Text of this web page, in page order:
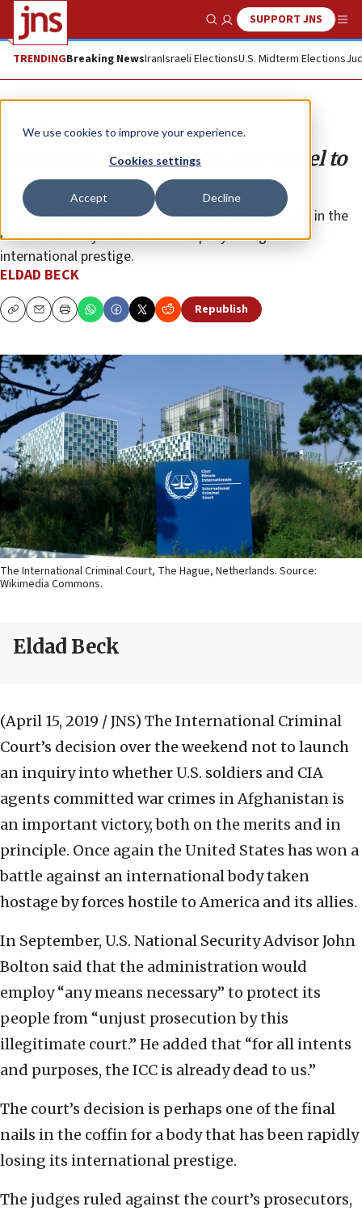
We use cookies to improve your experience.
Cookies settings
Accept Decline
Show SearchSUPPORT JNS
TRENDINGBreaking NewsIranIsraeli ElectionsU.S. Midterm Elections
Opinion
Mahmoud Abbas cannot take Israel to
court
The court’s decision is perhaps one of the final nails in the
coffin for a body that has been rapidly losing its
international prestige.
ELDAD BECK
CopyEmailPrint Republish
The International Criminal Court, The Hague, Netherlands. Source:
Wikimedia Commons.
Eldad Beck
(April 15, 2019 / JNS) The International Criminal
Court’s decision over the weekend not to launch
an inquiry into whether U.S. soldiers and CIA
agents committed war crimes in Afghanistan is
an important victory, both on the merits and in
principle. Once again the United States has won a
battle against an international body taken
hostage by forces hostile to America and its allies.
In September, U.S. National Security Advisor John
Bolton said that the administration would
employ “any means necessary” to protect its
people from “unjust prosecution by this
illegitimate court.” He added that “for all intents
and purposes, the ICC is already dead to us.”
The court’s decision is perhaps one of the final
nails in the coffin for a body that has been rapidly
losing its international prestige.
The judges ruled against the court’s prosecutors,